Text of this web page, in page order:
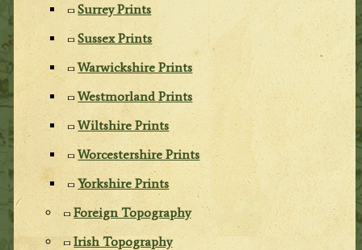
Surrey Prints
Sussex Prints
Warwickshire Prints
Westmorland Prints
Wiltshire Prints
Worcestershire Prints
Yorkshire Prints
Foreign Topography
Irish Topography